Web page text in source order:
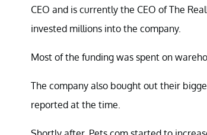
CEO and is currently the CEO of The
invested millions into the company.
Most of the funding was spent on
The company also bought out their
reported at the time.